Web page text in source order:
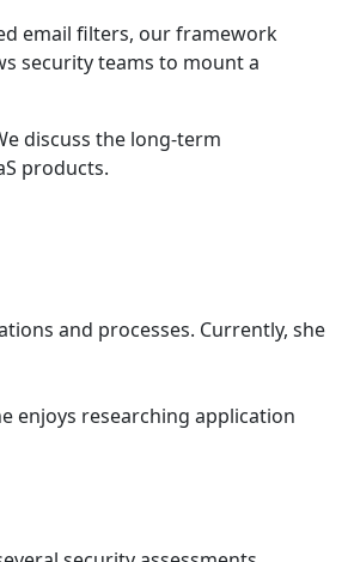
email filters, our framework
security teams to mount a
discuss the long-term
products.
and processes. Currently, she
enjoys researching application